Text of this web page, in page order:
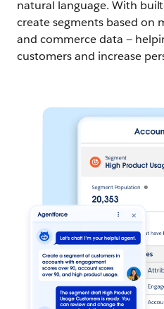
natural language. With
create segments based on
and commerce data —
customers and increase